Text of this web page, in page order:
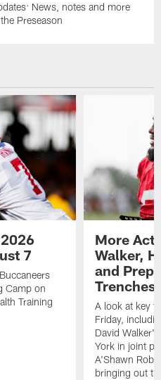
News, notes and more
Preseason
7
Camp on
Training
More
Walker,
and
Trenches
A look at key
Friday,
David
York in joint
A'Shawn
bringing out